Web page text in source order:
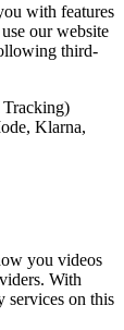
with features
our website
third-
Klarna,
you videos
With
services on this